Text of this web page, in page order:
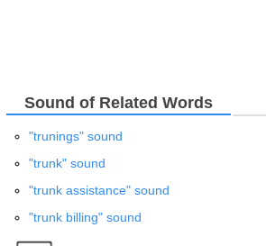
Sound of Related Words
"trunings" sound
"trunk" sound
"trunk assistance" sound
"trunk billing" sound